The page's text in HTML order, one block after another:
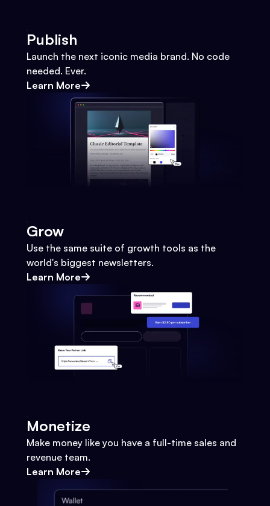
Publish
Launch the next iconic media brand. No code
needed. Ever.
Learn More
Grow
Use the same suite of growth tools as the
world's biggest newsletters.
Learn More
Monetize
Make money like you have a full-time sales and
revenue team.
Learn More